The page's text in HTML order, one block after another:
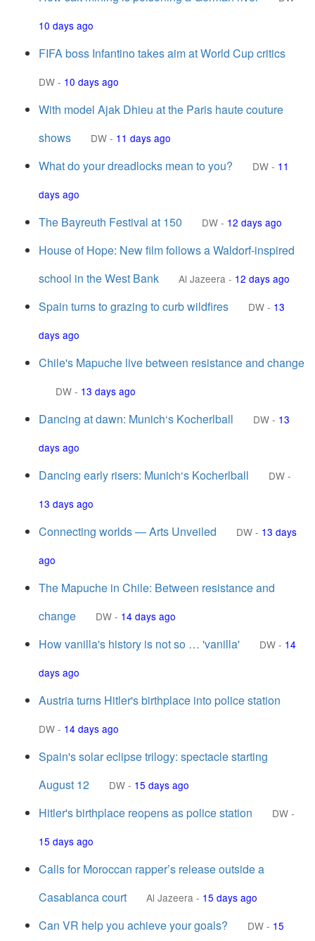
10 days ago
FIFA boss Infantino takes aim at World Cup critics
DW - 10 days ago
With model Ajak Dhieu at the Paris haute couture
shows
DW - 11 days ago
What do your dreadlocks mean to you? DW - 11
days ago
The Bayreuth Festival at 150 DW - 12 days ago
House of Hope: New film follows a Waldorf-inspired
school in the West Bank
Al Jazeera - 12 days ago
Spain turns to grazing to curb wildfires DW - 13
days ago
Chile's Mapuche live between resistance and change
DW - 13 days ago
Dancing at dawn: Munich‘s Kocherlball DW - 13
days ago
Dancing early risers: Munich‘s Kocherlball DW -
13 days ago
Connecting worlds — Arts Unveiled DW - 13 days
ago
The Mapuche in Chile: Between resistance and
change
DW - 14 days ago
How vanilla's history is not so … 'vanilla' DW - 14
days ago
Austria turns Hitler's birthplace into police station
DW - 14 days ago
Spain's solar eclipse trilogy: spectacle starting
August 12
DW - 15 days ago
Hitler's birthplace reopens as police station DW -
15 days ago
Calls for Moroccan rapper’s release outside a
Casablanca court
Al Jazeera - 15 days ago
Can VR help you achieve your goals? DW - 15